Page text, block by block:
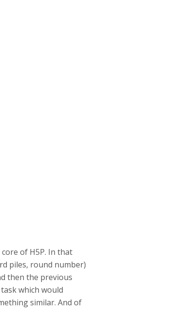
of H5P. In that
piles, round number)
then the previous
which would
similar. And of